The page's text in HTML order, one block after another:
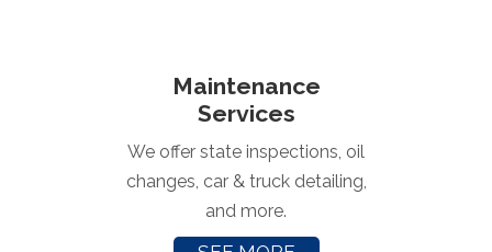
Maintenance
Services
We offer state inspections, oil
changes, car & truck detailing,
and more.